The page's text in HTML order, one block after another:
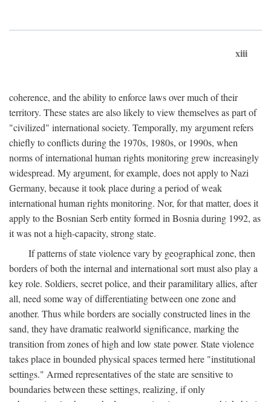
xiii
coherence, and the ability to enforce laws over much of their
territory. These states are also likely to view themselves as part of
"civilized" international society. Temporally, my argument refers
chiefly to conflicts during the 1970s, 1980s, or 1990s, when
norms of international human rights monitoring grew increasingly
widespread. My argument, for example, does not apply to Nazi
Germany, because it took place during a period of weak
international human rights monitoring. Nor, for that matter, does it
apply to the Bosnian Serb entity formed in Bosnia during 1992, as
it was not a high-capacity, strong state.
If patterns of state violence vary by geographical zone, then
borders of both the internal and international sort must also play a
key role. Soldiers, secret police, and their paramilitary allies, after
all, need some way of differentiating between one zone and
another. Thus while borders are socially constructed lines in the
sand, they have dramatic realworld significance, marking the
transition from zones of high and low state power. State violence
takes place in bounded physical spaces termed here "institutional
settings." Armed representatives of the state are sensitive to
boundaries between these settings, realizing, if only